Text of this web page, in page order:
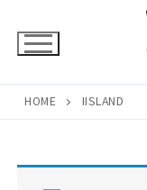
HOME IISLAND